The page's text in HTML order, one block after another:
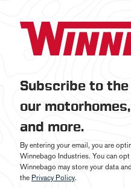
Subscribe to
our
and more.
By entering your email, you are
Winnebago Industries. You can
Winnebago may store your data
the Privacy Policy.